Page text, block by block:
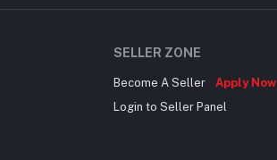
SELLER ZONE
Become A Seller
Apply Now
Login to Seller Panel